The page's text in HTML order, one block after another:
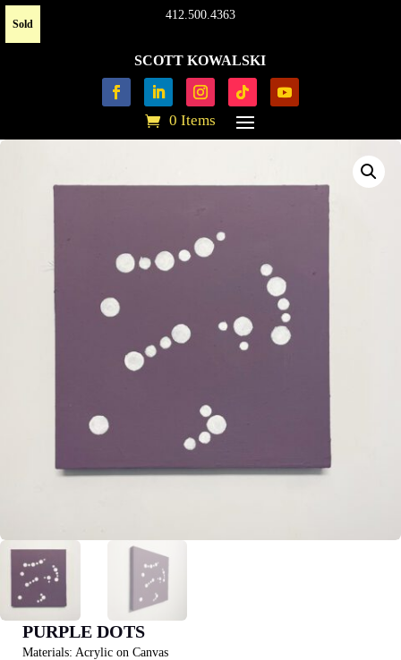
412.500.4363
SCOTT KOWALSKI
0 Items
Sold
PURPLE DOTS
Materials: Acrylic on Canvas